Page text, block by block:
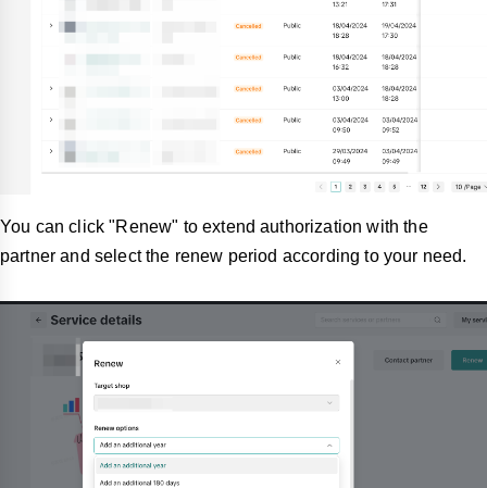
You can click "Renew" to extend authorization with the
partner and select the renew period according to your need.